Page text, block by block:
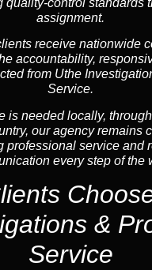
quality-control standards
assignment.
receive nationwide
accountability,
from Uthe
Service.
is needed locally,
our agency remains
professional service and
every step of the
&
Service